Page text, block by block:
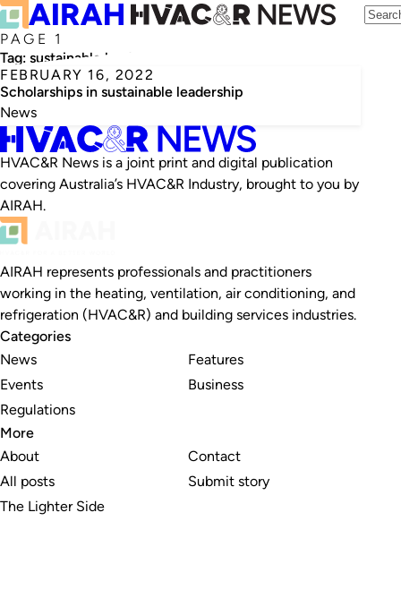
PAGE 1
Tag: sustainable leadership
FEBRUARY 16, 2022
Scholarships in sustainable leadership
News
HVAC&R News is a joint print and digital publication
covering Australia’s HVAC&R Industry, brought to you by
AIRAH.
AIRAH represents professionals and practitioners
working in the heating, ventilation, air conditioning, and
refrigeration (HVAC&R) and building services industries.
Categories
News
Events
Regulations
Features
Business
More
About
All posts
The Lighter Side
Contact
Submit story